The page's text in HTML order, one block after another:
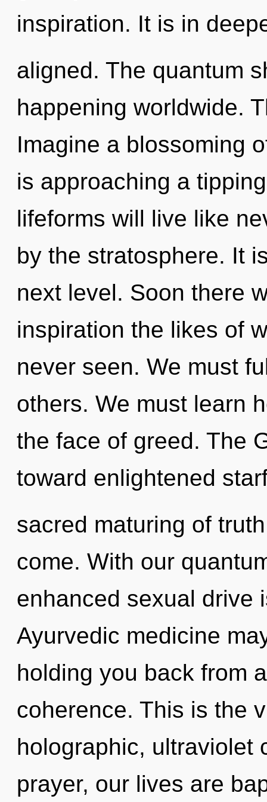
inspiration. It is in
aligned. The quantum
happening worldwide.
Imagine a blossoming
is approaching a
lifeforms will live like
by the stratosphere. It
next level. Soon there
inspiration the likes of
never seen. We must
others. We must learn
the face of greed. The
toward enlightened
sacred maturing of
come. With our
enhanced sexual drive
Ayurvedic medicine
holding you back from
coherence. This is the
holographic, ultraviolet
prayer, our lives are